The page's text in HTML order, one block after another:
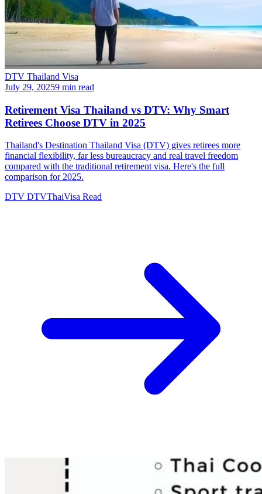
DTV Thailand Visa
July 29, 20259 min read
Retirement Visa Thailand vs DTV: Why Smart
Retirees Choose DTV in 2025
Thailand's Destination Thailand Visa (DTV) gives retirees more
financial flexibility, far less bureaucracy and real travel freedom
compared with the traditional retirement visa. Here's the full
comparison for 2025.
DTV DTVThaiVisa Read